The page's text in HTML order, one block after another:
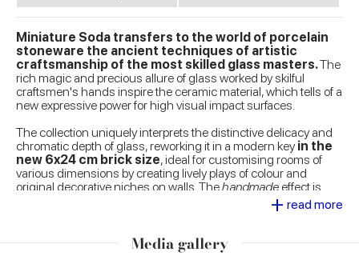
Miniature Soda transfers to the world of porcelain
stoneware the ancient techniques of artistic
craftsmanship of the most skilled glass masters.The
rich magic and precious allure of glass worked by skilful
craftsmen's hands inspire the ceramic material, which tells of a
new expressive power for high visual impact surfaces.
The collection uniquely interprets the distinctive delicacy and
chromatic depth of glass, reworking it in a modern keyin the
new 6x24 cm brick size, ideal for customising rooms of
various dimensions by creating lively plays of colour and
original decorative niches on walls. Thehandmade effect is
rendered even more realistic by the graphic signs, plays of
glare and irregularities typical of the highly refined art of
next, allowing for designs of unique charm and timeless style.
+ read more
Media gallery